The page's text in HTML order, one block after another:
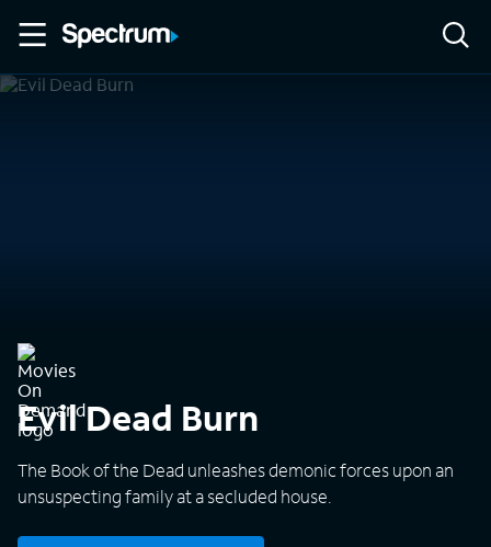
Evil Dead Burn
The Book of the Dead unleashes demonic forces upon an
unsuspecting family at a secluded house.